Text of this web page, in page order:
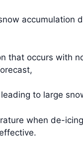
accumulation
that occurs with
to large
when de-